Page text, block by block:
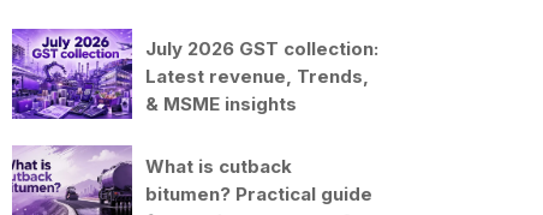
July 2026 GST collection:
Latest revenue, Trends,
& MSME insights
What is cutback
bitumen? Practical guide